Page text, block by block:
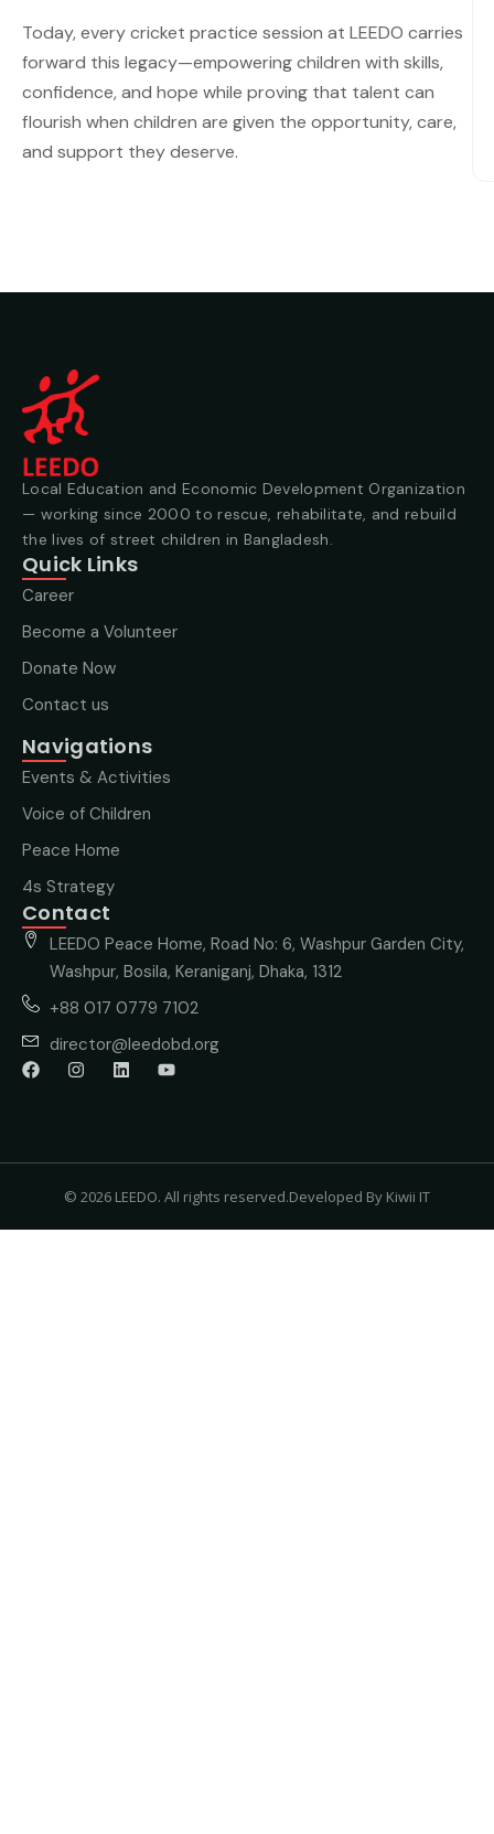
Today, every cricket practice session at LEEDO carries
forward this legacy—empowering children with skills,
confidence, and hope while proving that talent can
flourish when children are given the opportunity, care,
and support they deserve.
Local Education and Economic Development Organization
— working since 2000 to rescue, rehabilitate, and rebuild
the lives of street children in Bangladesh.
Quick Links
Career
Become a Volunteer
Donate Now
Contact us
Navigations
Events & Activities
Voice of Children
Peace Home
4s Strategy
Contact
LEEDO Peace Home, Road No: 6, Washpur Garden City,
Washpur, Bosila, Keraniganj, Dhaka, 1312
+88 017 0779 7102
director@leedobd.org
© 2026 LEEDO. All rights reserved.Developed By Kiwii IT